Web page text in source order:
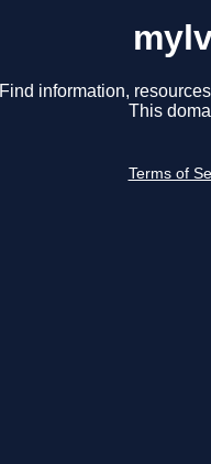
Find information,
This
Terms of